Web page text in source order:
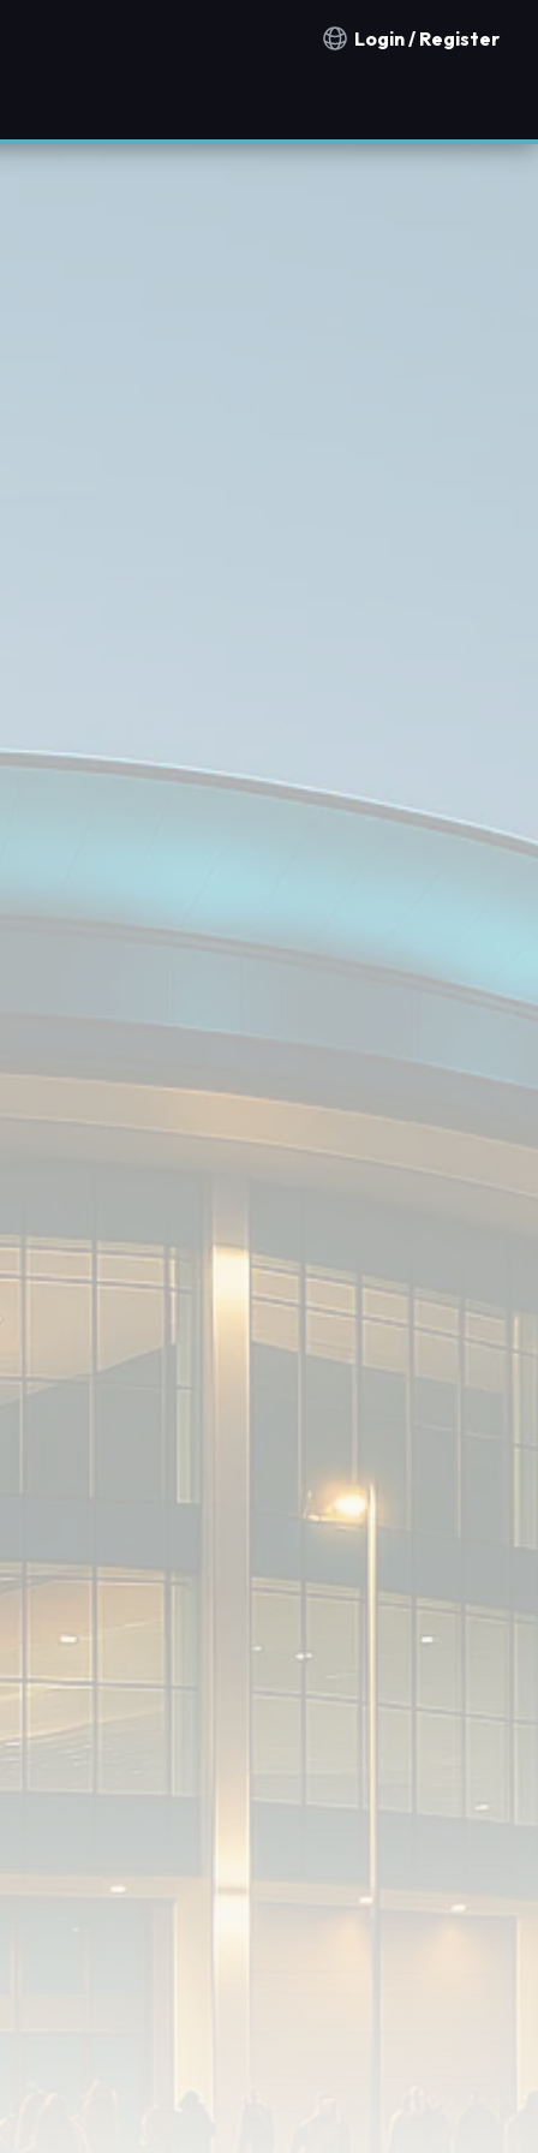
Notification countries
Login / Register